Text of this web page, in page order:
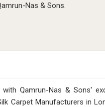
Nas & Sons.
Qamrun-Nas & Sons'
Carpet Manufacturers in